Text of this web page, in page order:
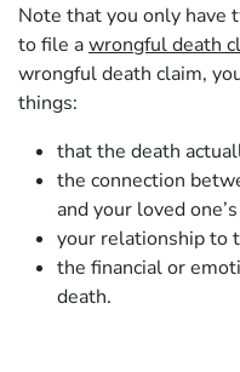
Note that you only have
to file awrongful death
wrongful death claim,
things:
that the death
the connection
and your loved
your relationship to
the financial or
death.